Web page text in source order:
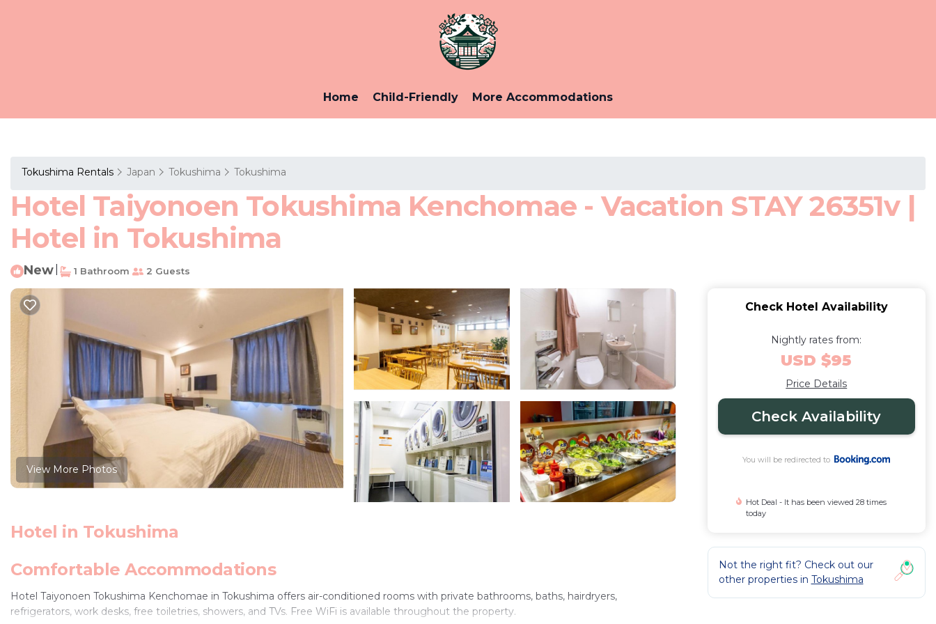
Home Child-Friendly More Accommodations
Tokushima Rentals Japan Tokushima Tokushima
Hotel Taiyonoen Tokushima Kenchomae - Vacation STAY 26351v |
Hotel in Tokushima
New 1 Bathroom 2 Guests
View More Photos
Hotel in Tokushima
Comfortable Accommodations
Hotel Taiyonoen Tokushima Kenchomae in Tokushima offers air-conditioned rooms with private bathrooms, baths, hairdryers,
refrigerators, work desks, free toiletries, showers, and TVs. Free WiFi is available throughout the property.
Check Hotel Availability
Nightly rates from:
USD $95
Price Details
Check Availability
You will be redirected to
Hot Deal - It has been viewed 28 times
today
Not the right fit? Check out our
other properties in Tokushima